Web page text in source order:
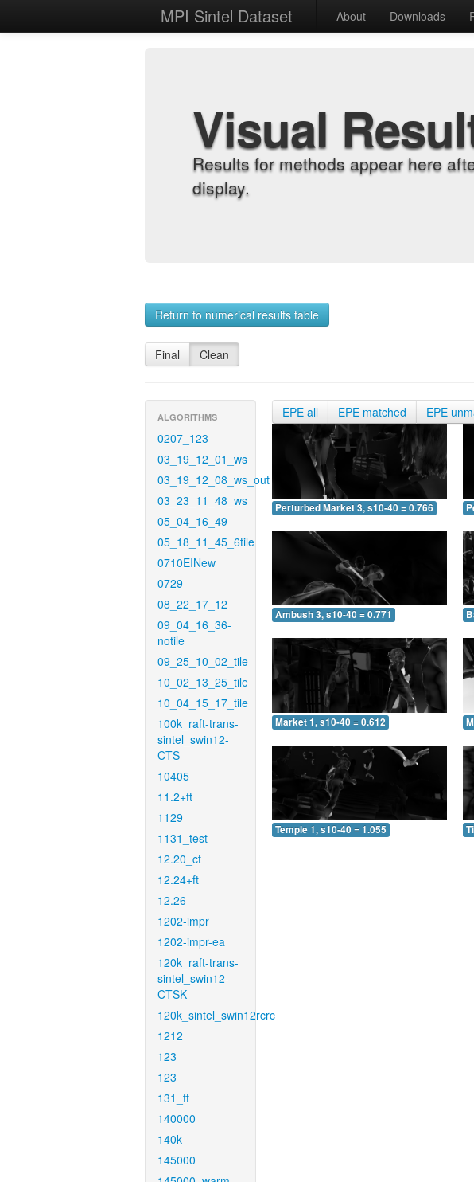
MPI Sintel Dataset About Downloads
Visual
Results for methods appear here
display.
Return to numerical results table
Final Clean
ALGORITHMS
0207_123
03_19_12_01_ws
03_19_12_08_ws_out
03_23_11_48_ws
05_04_16_49
05_18_11_45_6tile
0710EINew
0729
08_22_17_12
09_04_16_36-
notile
09_25_10_02_tile
10_02_13_25_tile
10_04_15_17_tile
100k_raft-trans-
sintel_swin12-
CTS
10405
11.2+ft
1129
1131_test
12.20_ct
12.24+ft
12.26
1202-impr
1202-impr-ea
120k_raft-trans-
sintel_swin12-
CTSK
120k_sintel_swin12rcrc
1212
123
123
131_ft
140000
140k
145000
EPE all EPE matched EPE
Perturbed Market 3, s10-40 = 0.766
Ambush 3, s10-40 = 0.771
Market 1, s10-40 = 0.612
Temple 1, s10-40 = 1.055